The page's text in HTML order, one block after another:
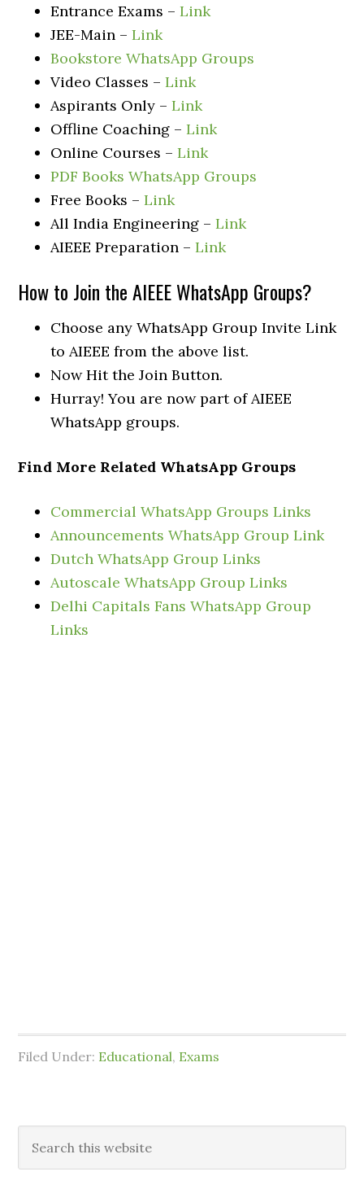
Entrance Exams –Link
JEE-Main –Link
Bookstore WhatsApp Groups
Video Classes –Link
Aspirants Only –Link
Offline Coaching –Link
Online Courses –Link
PDF Books WhatsApp Groups
Free Books –Link
All India Engineering –Link
AIEEE Preparation –Link
How to Join the AIEEE WhatsApp Groups?
Choose any WhatsApp Group Invite Link
to AIEEE from the above list.
Now Hit the Join Button.
Hurray! You are now part of AIEEE
WhatsApp groups.
Find More Related WhatsApp Groups
Commercial WhatsApp Groups Links
Announcements WhatsApp Group Link
Dutch WhatsApp Group Links
Autoscale WhatsApp Group Links
Delhi Capitals Fans WhatsApp Group
Links
Filed Under: Educational, Exams
Primary
Sidebar
this